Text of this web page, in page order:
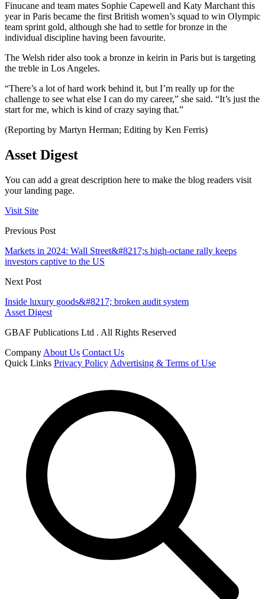
Finucane and team mates Sophie Capewell and Katy Marchant this
year in Paris became the first British women’s squad to win Olympic
team sprint gold, although she had to settle for bronze in the
individual discipline having been favourite.
The Welsh rider also took a bronze in keirin in Paris but is targeting
the treble in Los Angeles.
“There’s a lot of hard work behind it, but I’m really up for the
challenge to see what else I can do my career,” she said. “It’s just the
start for me, which is kind of crazy saying that.”
(Reporting by Martyn Herman; Editing by Ken Ferris)
Asset Digest
You can add a great description here to make the blog readers visit
your landing page.
Visit Site
Previous Post
Markets in 2024: Wall Street&#8217;s high-octane rally keeps
investors captive to the US
Next Post
Inside luxury goods&#8217; broken audit system
Asset Digest
GBAF Publications Ltd . All Rights Reserved
Company About Us Contact Us
Quick Links Privacy Policy Advertising & Terms of Use